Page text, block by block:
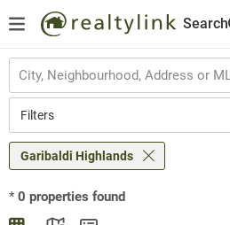
Search
Filters
Garibaldi Highlands
* 0 properties found